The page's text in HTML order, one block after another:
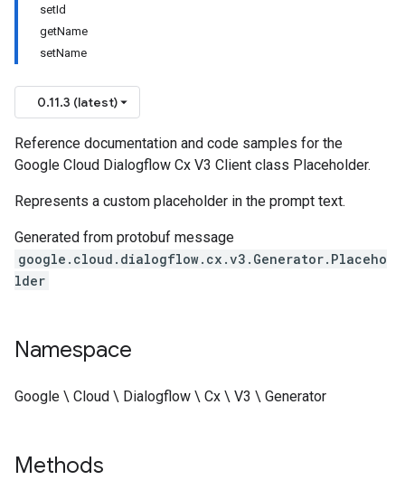
setId
getName
setName
0.11.3 (latest)
Reference documentation and code samples for the
Google Cloud Dialogflow Cx V3 Client class Placeholder.
Represents a custom placeholder in the prompt text.
Generated from protobuf message
google.cloud.dialogflow.cx.v3.Generator.Placeho
lder
Namespace
Google \ Cloud \ Dialogflow \ Cx \ V3 \ Generator
Methods